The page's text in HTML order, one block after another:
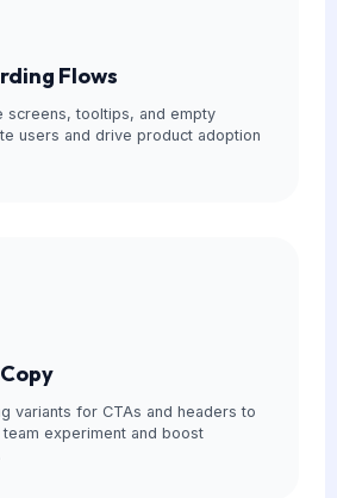
Flows
screens, tooltips, and empty
users and drive product adoption
variants for CTAs and headers to
experiment and boost